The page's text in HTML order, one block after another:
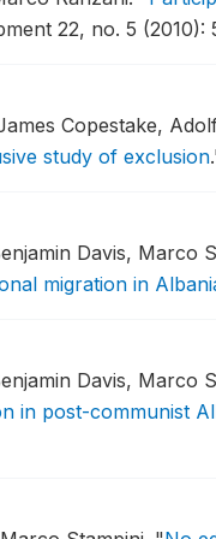
22, no. 5 (2010):
Copestake,
study of exclusion
Davis,
migration in
Davis, Marco
in post-communist